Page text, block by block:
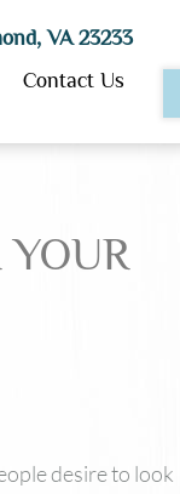
VA 23233
BotoxⓇ
Dysport®
Restylane
Contact Us
YOUR
desire to look